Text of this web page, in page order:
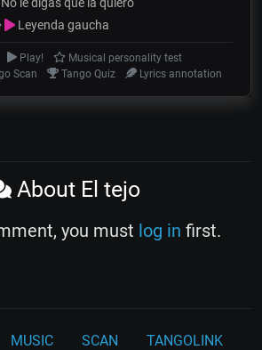
Leyenda gaucha
Play!
Musical personality test
Scan Tango Quiz Lyrics annotation
About El tejo
you must log in first.
MUSIC SCAN TANGOLINK